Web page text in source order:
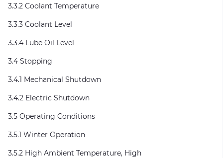
3.3.2 Coolant Temperature
3.3.3 Coolant Level
3.3.4 Lube Oil Level
3.4 Stopping
3.4.1 Mechanical Shutdown
3.4.2 Electric Shutdown
3.5 Operating Conditions
3.5.1 Winter Operation
3.5.2 High Ambient Temperature, High